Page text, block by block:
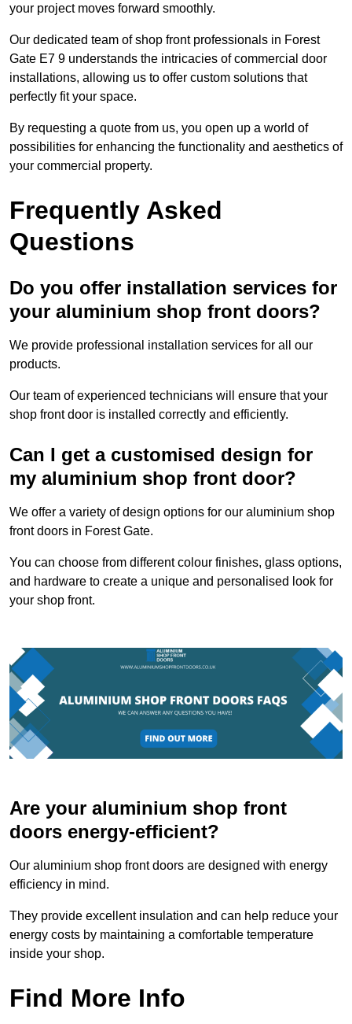
your project moves forward smoothly.
Our dedicated team of shop front professionals in Forest
Gate E7 9 understands the intricacies of commercial door
installations, allowing us to offer custom solutions that
perfectly fit your space.
By requesting a quote from us, you open up a world of
possibilities for enhancing the functionality and aesthetics of
your commercial property.
Frequently Asked
Questions
Do you offer installation services for
your aluminium shop front doors?
We provide professional installation services for all our
products.
Our team of experienced technicians will ensure that your
shop front door is installed correctly and efficiently.
Can I get a customised design for
my aluminium shop front door?
We offer a variety of design options for our aluminium shop
front doors in Forest Gate.
You can choose from different colour finishes, glass options,
and hardware to create a unique and personalised look for
your shop front.
Are your aluminium shop front
doors energy-efficient?
Our aluminium shop front doors are designed with energy
efficiency in mind.
They provide excellent insulation and can help reduce your
energy costs by maintaining a comfortable temperature
inside your shop.
Find More Info